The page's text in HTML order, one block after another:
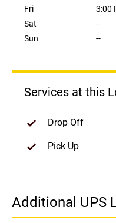
Fri
3:00
Sat
--
Sun
--
Services at this
Drop Off
Pick Up
Additional UPS